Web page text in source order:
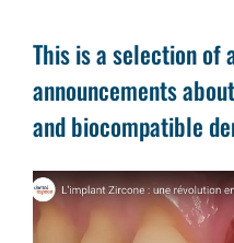
This is a selection of
announcements
and biocompatible